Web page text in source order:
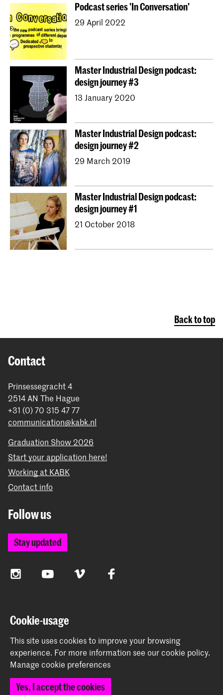
Podcast series 'In Conversation'
29 April 2022
Master Industrial Design podcast:
design journey #3
13 January 2020
Master Industrial Design podcast:
design journey #2
29 March 2019
Master Industrial Design podcast:
design journey #1
21 October 2018
Back to top
Contact
Prinsessegracht 4
2514 AN The Hague
+31 (0) 70 315 47 77
communication@kabk.nl
Graduation Show 2026
Start your application here!
Working at KABK
Contact info
Follow us
Stay updated
InstagramYouTube Vimeo Facebook
The Royal Academy of Art and the Royal Conservatoire
together form the University of the Arts The Hague
© 2026 Royal Academy of Art |
Cookie preferences
Cookie-usage
This site uses cookies to improve your browsing
experience. For more information see ourcookie policy.
Manage cookie preferences
Yes, I accept the cookies